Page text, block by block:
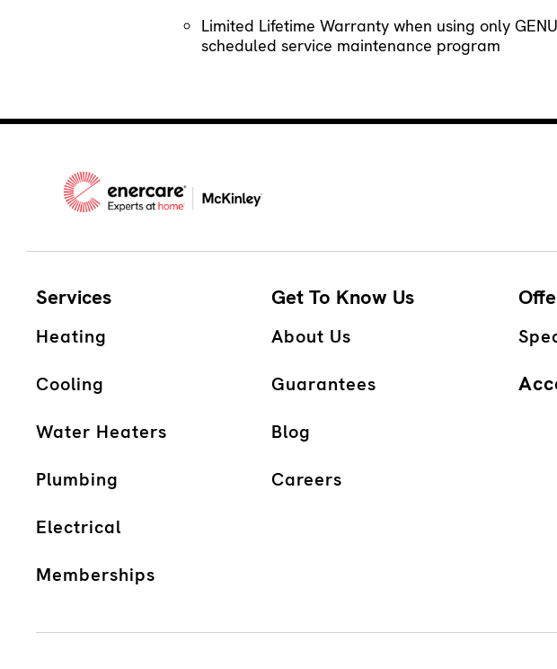
Limited Lifetime Warranty when using only
scheduled service maintenance program
Services
Heating
Cooling
Water Heaters
Plumbing
Electrical
Memberships
Get To Know Us
About Us
Guarantees
Blog
Careers